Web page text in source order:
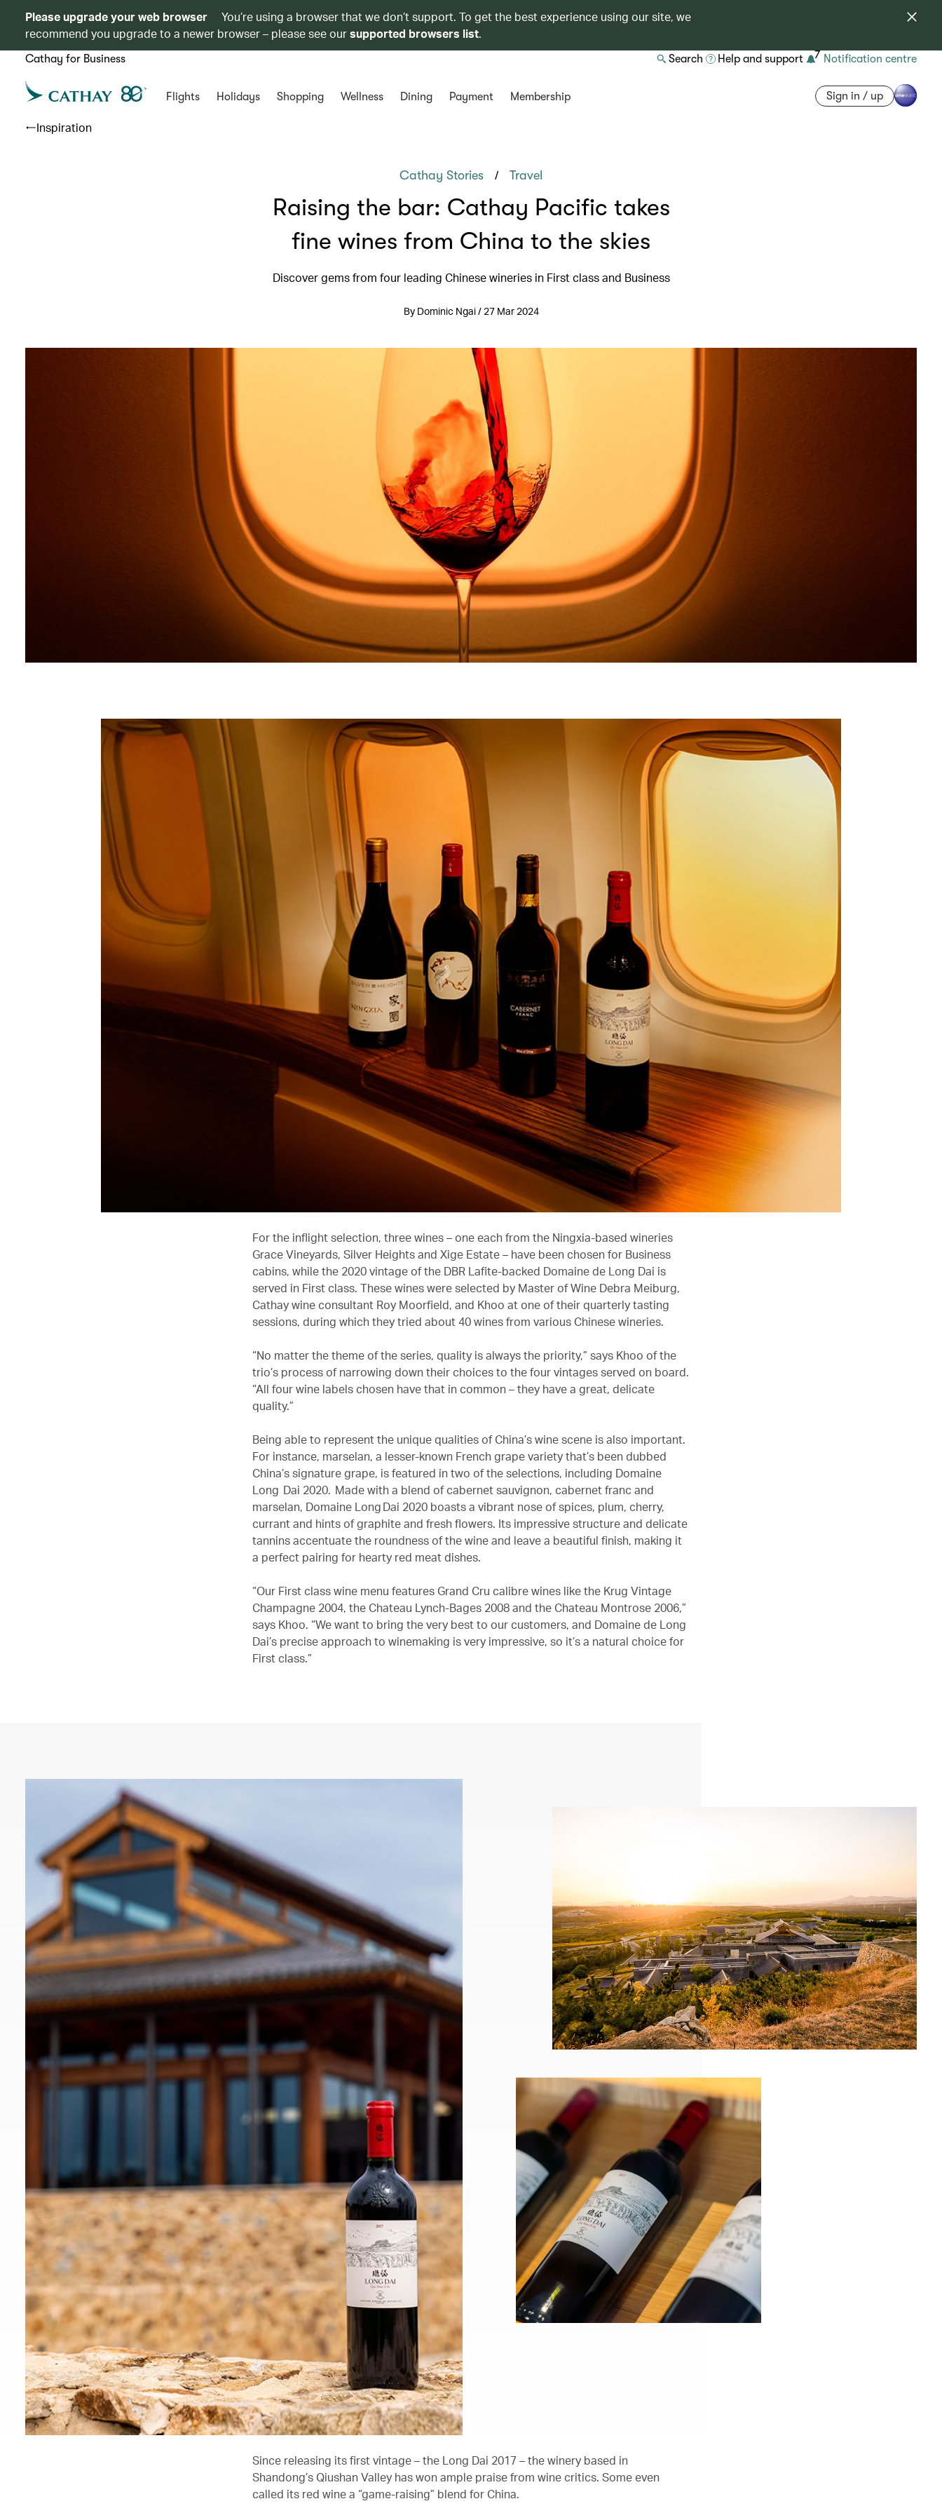
Please upgrade your web browser
You’re using a browser that we don’t support. To get the best experience using our site, we
recommend you upgrade to a newer browser – please see oursupported browsers list.
Cathay for Business Search Help and support 7 Notification centre
Flights Holidays Shopping Wellness Dining Payment Membership Sign in / up
Inspiration
Cathay Stories / Travel
Raising the bar: Cathay Pacific takes
fine wines from China to the skies
Discover gems from four leading Chinese wineries in First class and Business
By Dominic Ngai / 27 Mar 2024
For the inflight selection, three wines – one each from the Ningxia-based wineries
Grace Vineyards, Silver Heights and Xige Estate – have been chosen for Business
cabins, while the 2020 vintage of the DBR Lafite-backed Domaine de Long Dai is
served in First class. These wines were selected by Master of Wine Debra Meiburg,
Cathay wine consultant Roy Moorfield, and Khoo at one of their quarterly tasting
sessions, during which they tried about 40 wines from various Chinese wineries.
“No matter the theme of the series, quality is always the priority,” says Khoo of the
trio’s process of narrowing down their choices to the four vintages served on board.
“All four wine labels chosen have that in common – they have a great, delicate
quality.”
Being able to represent the unique qualities of China’s wine scene is also important.
For instance, marselan, a lesser-known French grape variety that’s been dubbed
China’s signature grape, is featured in two of the selections, including Domaine
Long Dai 2020. Made with a blend of cabernet sauvignon, cabernet franc and
marselan, Domaine Long Dai 2020 boasts a vibrant nose of spices, plum, cherry,
currant and hints of graphite and fresh flowers. Its impressive structure and delicate
tannins accentuate the roundness of the wine and leave a beautiful finish, making it
a perfect pairing for hearty red meat dishes.
“Our First class wine menu features Grand Cru calibre wines like the Krug Vintage
Champagne 2004, the Chateau Lynch-Bages 2008 and the Chateau Montrose 2006,”
says Khoo. “We want to bring the very best to our customers, and Domaine de Long
Dai’s precise approach to winemaking is very impressive, so it’s a natural choice for
First class.”
Since releasing its first vintage – the Long Dai 2017 – the winery based in
Shandong’s Qiushan Valley has won ample praise from wine critics. Some even
called its red wine a “game-raising” blend for China.